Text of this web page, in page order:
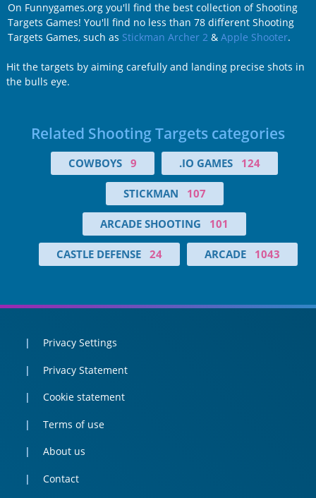
On Funnygames.org you'll find the best collection of Shooting
Targets Games! You'll find no less than 78 different Shooting
Targets Games, such as Stickman Archer 2 & Apple Shooter.
Hit the targets by aiming carefully and landing precise shots in
the bulls eye.
Related Shooting Targets categories
COWBOYS 9 .IO GAMES 124
STICKMAN 107
ARCADE SHOOTING 101
CASTLE DEFENSE 24 ARCADE 1043
Privacy Settings
Privacy Statement
Cookie statement
Terms of use
About us
Contact